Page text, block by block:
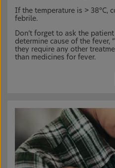
If the temperature is > 38°C,
febrile.
Don’t forget to ask the
determine cause of the fever,
they require any other
than medicines for fever.